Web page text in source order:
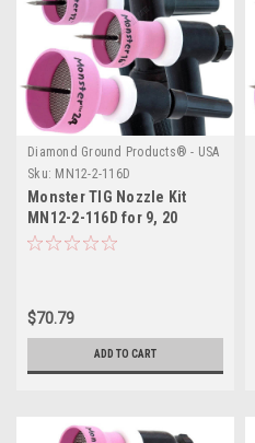
Diamond Ground Products® - USA
Sku: MN12-2-116D
Monster TIG Nozzle Kit
MN12-2-116D for 9, 20
Series TIG Torches
$70.79
ADD TO CART